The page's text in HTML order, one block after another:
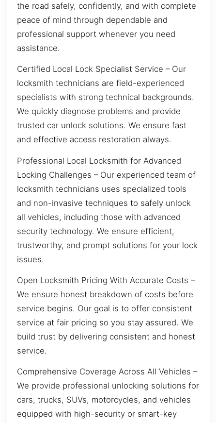
the road safely, confidently, and with complete
peace of mind through dependable and
professional support whenever you need
assistance.
Certified Local Lock Specialist Service – Our
locksmith technicians are field-experienced
specialists with strong technical backgrounds.
We quickly diagnose problems and provide
trusted car unlock solutions. We ensure fast
and effective access restoration always.
Professional Local Locksmith for Advanced
Locking Challenges – Our experienced team of
locksmith technicians uses specialized tools
and non-invasive techniques to safely unlock
all vehicles, including those with advanced
security technology. We ensure efficient,
trustworthy, and prompt solutions for your lock
issues.
Open Locksmith Pricing With Accurate Costs –
We ensure honest breakdown of costs before
service begins. Our goal is to offer consistent
service at fair pricing so you stay assured. We
build trust by delivering consistent and honest
service.
Comprehensive Coverage Across All Vehicles –
We provide professional unlocking solutions for
cars, trucks, SUVs, motorcycles, and vehicles
equipped with high-security or smart-key